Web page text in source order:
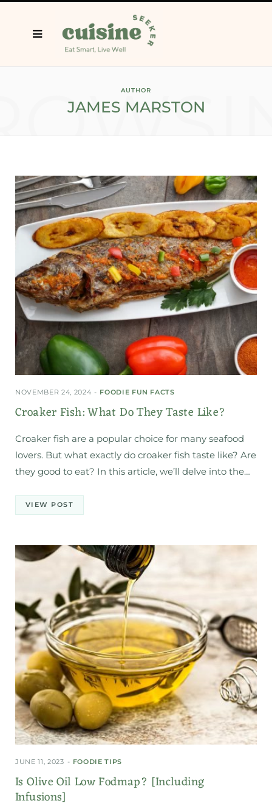
AUTHOR
JAMES MARSTON
NOVEMBER 24, 2024 FOODIE FUN FACTS
Croaker Fish: What Do They Taste Like?
Croaker fish are a popular choice for many seafood
lovers. But what exactly do croaker fish taste like? Are
they good to eat? In this article, we’ll delve into the…
VIEW POST
JUNE 11, 2023 FOODIE TIPS
Is Olive Oil Low Fodmap? [Including
Infusions]